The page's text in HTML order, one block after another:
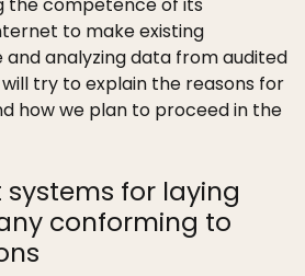
the competence of its
to make existing
and analyzing data from audited
try to explain the reasons for
how we plan to proceed in the
for laying
conforming to